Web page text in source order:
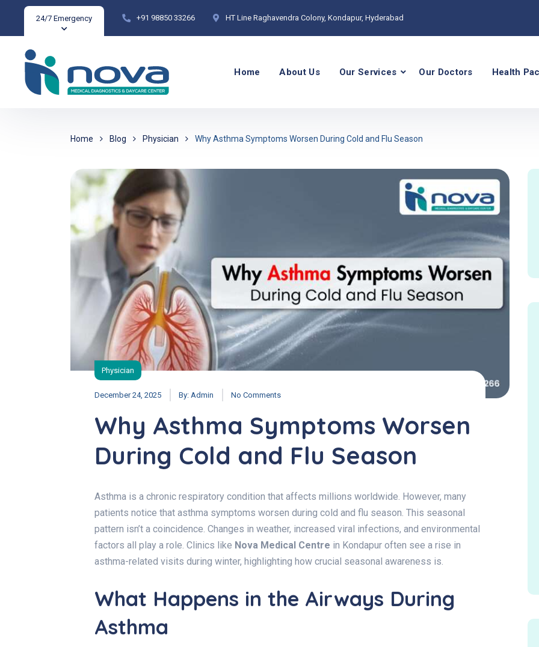
24/7 Emergency +91 98850 33266 HT Line Raghavendra Colony, Kondapur, Hyderabad
Home About Us Our Services Our Doctors Health
Home Blog Physician Why Asthma Symptoms Worsen During Cold and Flu Season
Physician
December 24, 2025 By: Admin No Comments
Why Asthma Symptoms Worsen
During Cold and Flu Season
Asthma is a chronic respiratory condition that affects millions worldwide. However, many
patients notice that asthma symptoms worsen during cold and flu season. This seasonal
pattern isn’t a coincidence. Changes in weather, increased viral infections, and environmental
factors all play a role. Clinics like Nova Medical Centre in Kondapur often see a rise in
asthma-related visits during winter, highlighting how crucial seasonal awareness is.
What Happens in the Airways During
Asthma